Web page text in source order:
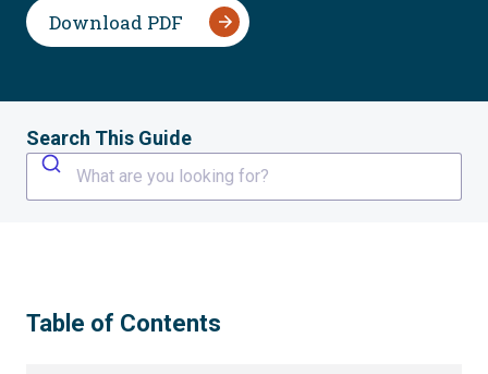
Download PDF
Search This Guide
What are you looking for?
Table of Contents